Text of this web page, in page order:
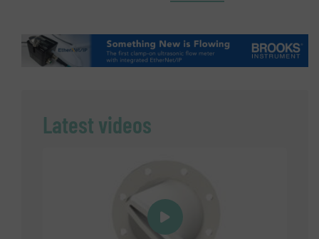
Latest videos